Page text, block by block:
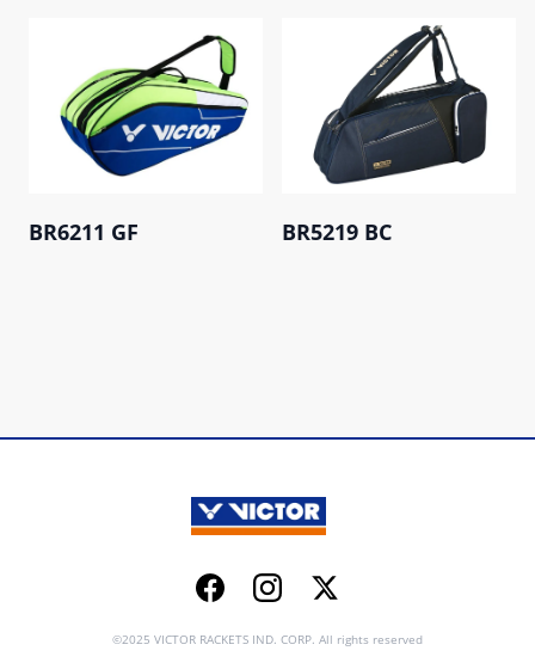
BR6211 GF BR5219 BC
FacebookInstagramTwitter
©2025 VICTOR RACKETS IND. CORP. All rights reserved